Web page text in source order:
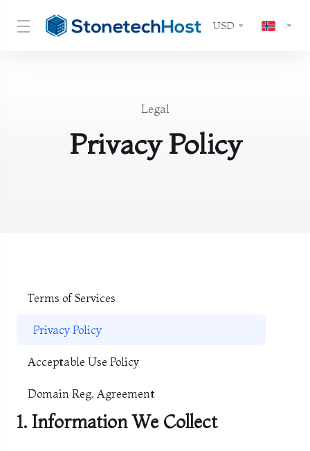
USD
Legal
Privacy Policy
Terms of Services
Privacy Policy
Acceptable Use Policy
Domain Reg. Agreement
1. Information We Collect